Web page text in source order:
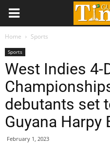
Home Sports
Sports
West Indies 4-
debutants set
Guyana Harpy
February 1, 2023